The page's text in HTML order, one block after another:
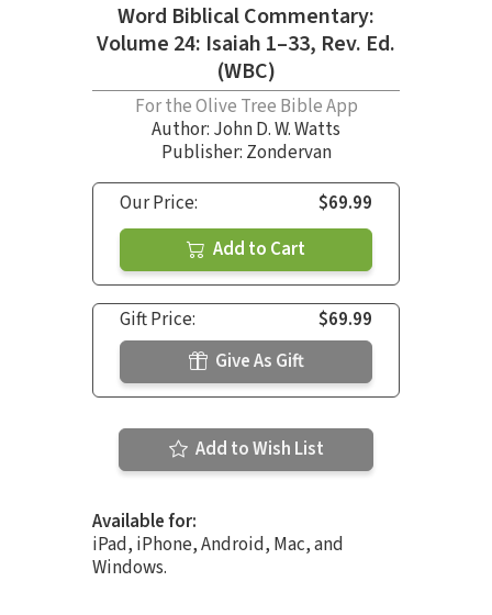
Word Biblical Commentary:
Volume 24: Isaiah 1–33, Rev. Ed.
(WBC)
For the Olive Tree Bible App
Author: John D. W. Watts
Publisher: Zondervan
Our Price:
$69.99
Add to Cart
Gift Price:
$69.99
Give As Gift
Add to Wish List
Available for:
iPad, iPhone, Android, Mac, and
Windows.